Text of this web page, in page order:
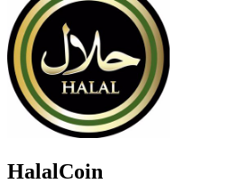
HalalCoin